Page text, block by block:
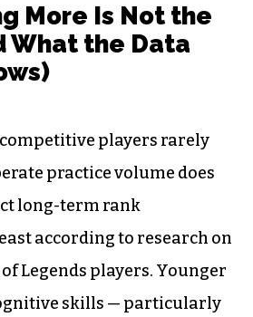
More Is Not the
What the Data
players rarely
practice volume does
long-term rank
according to research on
of Legends players. Younger
skills — particularly